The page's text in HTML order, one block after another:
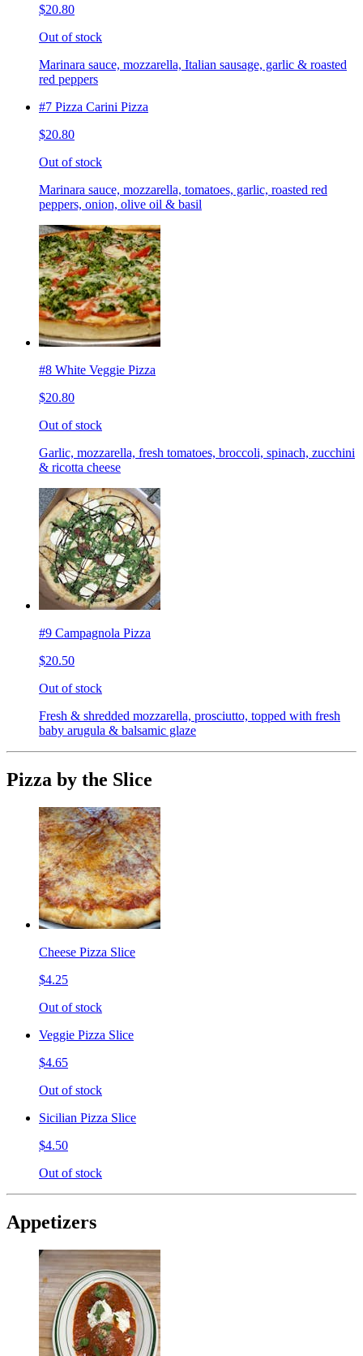
$20.80
Out of stock
Marinara sauce, mozzarella, Italian sausage, garlic & roasted
red peppers
#7 Pizza Carini Pizza
$20.80
Out of stock
Marinara sauce, mozzarella, tomatoes, garlic, roasted red
peppers, onion, olive oil & basil
#8 White Veggie Pizza
$20.80
Out of stock
Garlic, mozzarella, fresh tomatoes, broccoli, spinach, zucchini
& ricotta cheese
#9 Campagnola Pizza
$20.50
Out of stock
Fresh & shredded mozzarella, prosciutto, topped with fresh
baby arugula & balsamic glaze
Pizza by the Slice
Cheese Pizza Slice
$4.25
Out of stock
Veggie Pizza Slice
$4.65
Out of stock
Sicilian Pizza Slice
$4.50
Out of stock
Appetizers